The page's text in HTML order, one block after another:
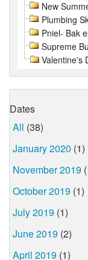
New
Plumbing
Pniel- Bak
Supreme
Valentine's
Dates
All (38)
January 2020 (1)
November 2019
October 2019 (1)
July 2019 (1)
June 2019 (2)
April 2019 (1)